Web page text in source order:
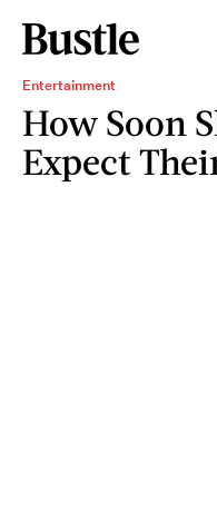
Entertainment
How Soon
Expect